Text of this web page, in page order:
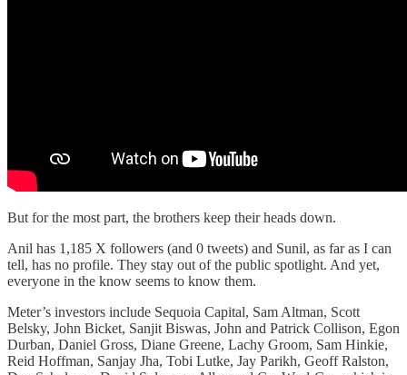
But for the most part, the brothers keep their heads down.
Anil has 1,185 X followers (and 0 tweets) and Sunil, as far as I can
tell, has no profile. They stay out of the public spotlight. And yet,
everyone in the know seems to know them.
Meter’s investors include Sequoia Capital, Sam Altman, Scott
Belsky, John Bicket, Sanjit Biswas, John and Patrick Collison, Egon
Durban, Daniel Gross, Diane Greene, Lachy Groom, Sam Hinkie,
Reid Hoffman, Sanjay Jha, Tobi Lutke, Jay Parikh, Geoff Ralston,